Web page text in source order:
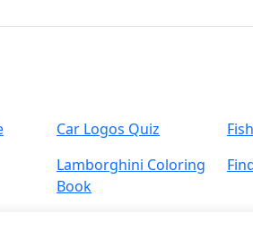
Car Logos Quiz
Lamborghini Coloring
Book